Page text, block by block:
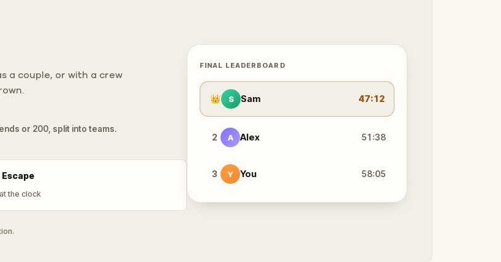
a couple, or with a crew
or 200, split into teams.
Escape
the clock
FINAL LEADERBOARD
👑 S Sam 47:12
2 A Alex 51:38
3 Y You 58:05